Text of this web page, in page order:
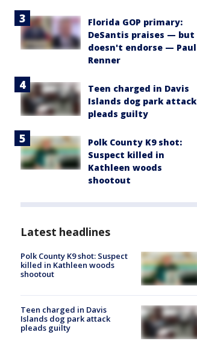
Florida GOP primary:
DeSantis praises — but
doesn't endorse — Paul
Renner
Teen charged in Davis
Islands dog park attack
pleads guilty
Polk County K9 shot:
Suspect killed in
Kathleen woods
shootout
Latest headlines
Polk County K9 shot: Suspect
killed in Kathleen woods
shootout
Teen charged in Davis
Islands dog park attack
pleads guilty